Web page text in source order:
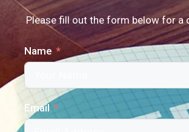
Please fill out the form below for a
Name
Email